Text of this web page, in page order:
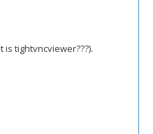
tightvncviewer???).